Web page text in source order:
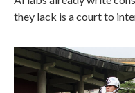
they lack is a court to